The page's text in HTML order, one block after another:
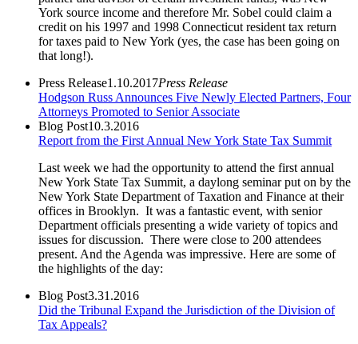
York source income and therefore Mr. Sobel could claim a
credit on his 1997 and 1998 Connecticut resident tax return
for taxes paid to New York (yes, the case has been going on
that long!).
Press Release1.10.2017Press Release
Hodgson Russ Announces Five Newly Elected Partners, Four
Attorneys Promoted to Senior Associate
Blog Post10.3.2016
Report from the First Annual New York State Tax Summit
Last week we had the opportunity to attend the first annual
New York State Tax Summit, a daylong seminar put on by the
New York State Department of Taxation and Finance at their
offices in Brooklyn. It was a fantastic event, with senior
Department officials presenting a wide variety of topics and
issues for discussion. There were close to 200 attendees
present. And the Agenda was impressive. Here are some of
the highlights of the day:
Blog Post3.31.2016
Did the Tribunal Expand the Jurisdiction of the Division of
Tax Appeals?